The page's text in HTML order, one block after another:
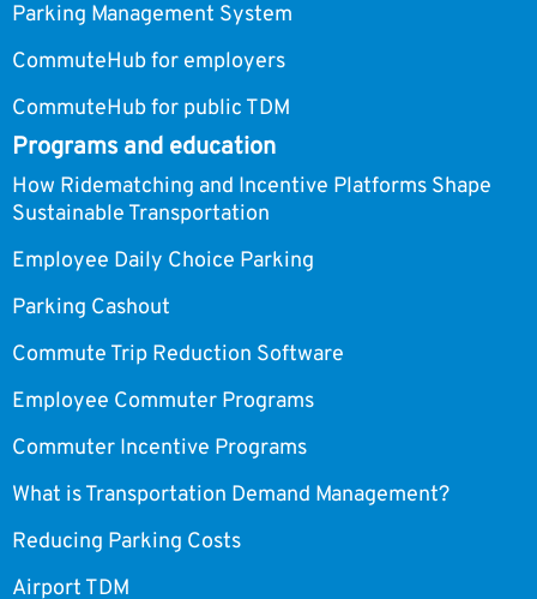
Parking Management System
CommuteHub for employers
CommuteHub for public TDM
Programs and education
How Ridematching and Incentive Platforms Shape
Sustainable Transportation
Employee Daily Choice Parking
Parking Cashout
Commute Trip Reduction Software
Employee Commuter Programs
Commuter Incentive Programs
What is Transportation Demand Management?
Reducing Parking Costs
Airport TDM